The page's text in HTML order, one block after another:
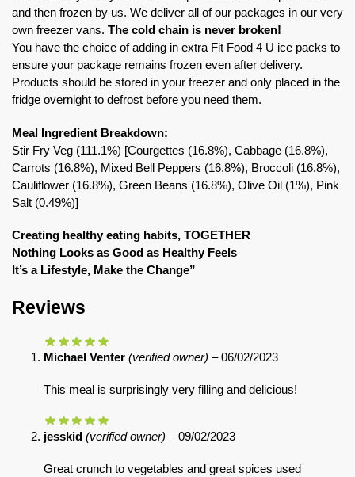
and then frozen by us. We deliver all of our packages in our very
own freezer vans. The cold chain is never broken!
You have the choice of adding in extra Fit Food 4 U ice packs to
ensure your package remains frozen even after delivery.
Products should be stored in your freezer and only placed in the
fridge overnight to defrost before you need them.
Meal Ingredient Breakdown:
Stir Fry Veg (111.1%) [Courgettes (16.8%), Cabbage (16.8%),
Carrots (16.8%), Mixed Bell Peppers (16.8%), Broccoli (16.8%),
Cauliflower (16.8%), Green Beans (16.8%), Olive Oil (1%), Pink
Salt (0.49%)]
Creating healthy eating habits, TOGETHER
Nothing Looks as Good as Healthy Feels
It’s a Lifestyle, Make the Change”
Reviews
Michael Venter (verified owner) – 06/02/2023
This meal is surprisingly very filling and delicious!
jesskid (verified owner) – 09/02/2023
Great crunch to vegetables and great spices used